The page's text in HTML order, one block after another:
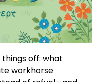
things off: what
workhorse